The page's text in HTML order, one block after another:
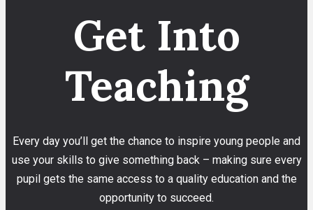
Get Into
Teaching
Every day you’ll get the chance to inspire young people and
use your skills to give something back – making sure every
pupil gets the same access to a quality education and the
opportunity to succeed.